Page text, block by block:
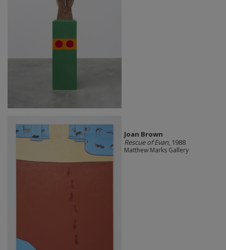
Joan Brown
Rescue of Evan, 1988
Matthew Marks Gallery